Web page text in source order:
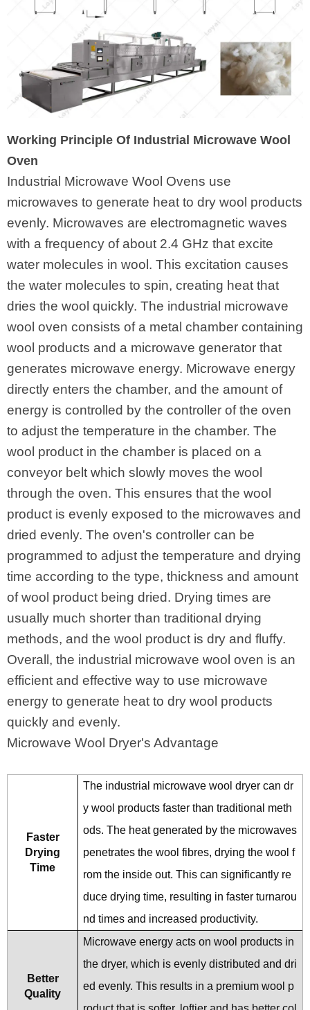
Working Principle Of Industrial Microwave Wool
Oven
Industrial Microwave Wool Ovens use
microwaves to generate heat to dry wool products
evenly. Microwaves are electromagnetic waves
with a frequency of about 2.4 GHz that excite
water molecules in wool. This excitation causes
the water molecules to spin, creating heat that
dries the wool quickly. The industrial microwave
wool oven consists of a metal chamber containing
wool products and a microwave generator that
generates microwave energy. Microwave energy
directly enters the chamber, and the amount of
energy is controlled by the controller of the oven
to adjust the temperature in the chamber. The
wool product in the chamber is placed on a
conveyor belt which slowly moves the wool
through the oven. This ensures that the wool
product is evenly exposed to the microwaves and
dried evenly. The oven's controller can be
programmed to adjust the temperature and drying
time according to the type, thickness and amount
of wool product being dried. Drying times are
usually much shorter than traditional drying
methods, and the wool product is dry and fluffy.
Overall, the industrial microwave wool oven is an
efficient and effective way to use microwave
energy to generate heat to dry wool products
quickly and evenly.
Microwave Wool Dryer's Advantage
Faster
Drying
Time
The industrial microwave wool dryer can dr
y wool products faster than traditional meth
ods. The heat generated by the microwaves
penetrates the wool fibres, drying the wool f
rom the inside out. This can significantly re
duce drying time, resulting in faster turnarou
nd times and increased productivity.
Better
Quality
Microwave energy acts on wool products in
the dryer, which is evenly distributed and dri
ed evenly. This results in a premium wool p